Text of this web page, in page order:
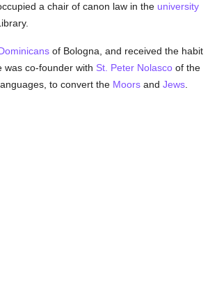
a chair of canon law in the university
of Bologna, and received the habit
was co-founder with St. Peter Nolascoof the
to convert the Moorsand Jews.